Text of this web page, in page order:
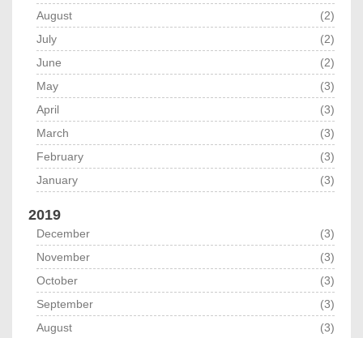
August
(2)
July
(2)
June
(2)
May
(3)
April
(3)
March
(3)
February
(3)
January
(3)
2019
December
(3)
November
(3)
October
(3)
September
(3)
August
(3)